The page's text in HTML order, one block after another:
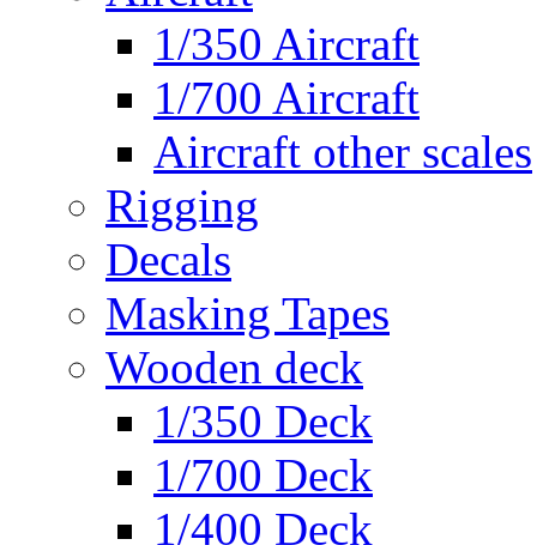
1/350 Aircraft
1/700 Aircraft
Aircraft other scales
Rigging
Decals
Masking Tapes
Wooden deck
1/350 Deck
1/700 Deck
1/400 Deck